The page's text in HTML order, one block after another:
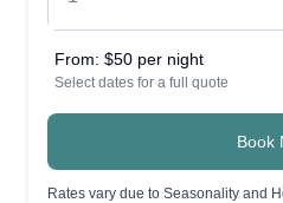
From: $50 per night
Select dates for a full quote
Book
Rates vary due to Seasonality and